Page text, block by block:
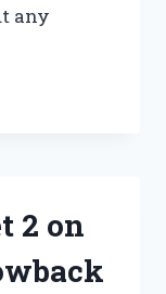
any
2 on